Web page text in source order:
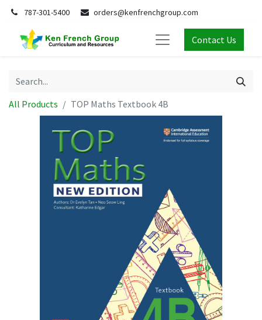
787-301-5400 orders@kenfrenchgroup.com
Contact Us
All Products TOP Maths Textbook 4B